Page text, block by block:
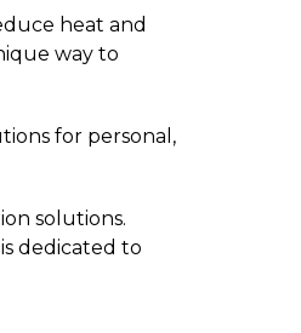
heat and
way to
for personal,
solutions.
dedicated to